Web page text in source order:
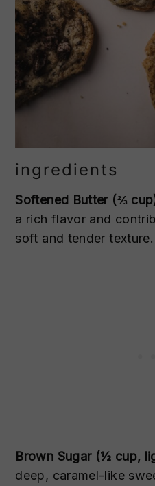
ingredients
Softened Butter (⅔
a rich flavor and
soft and tender texture.
Brown Sugar (½ cup,
deep, caramel-like